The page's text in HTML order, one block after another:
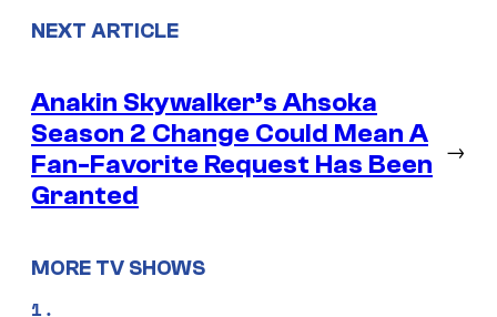
NEXT ARTICLE
Anakin Skywalker’s Ahsoka
Season 2 Change Could Mean A
Fan-Favorite Request Has Been
Granted
→
MORE TV SHOWS